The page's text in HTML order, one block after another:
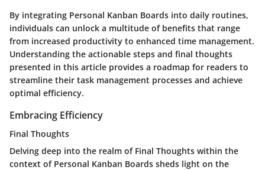
By integrating Personal Kanban Boards into daily routines,
individuals can unlock a multitude of benefits that range
from increased productivity to enhanced time management.
Understanding the actionable steps and final thoughts
presented in this article provides a roadmap for readers to
streamline their task management processes and achieve
optimal efficiency.
Embracing Efficiency
Final Thoughts
Delving deep into the realm of Final Thoughts within the
context of Personal Kanban Boards sheds light on the